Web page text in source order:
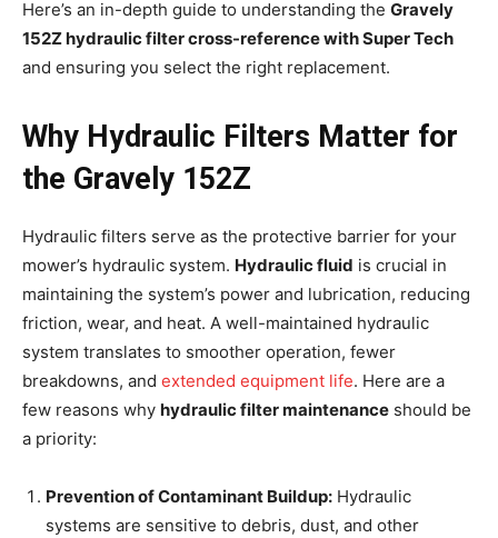
Here’s an in-depth guide to understanding the Gravely
152Z hydraulic filter cross-reference with Super Tech
and ensuring you select the right replacement.
Why Hydraulic Filters Matter for
the Gravely 152Z
Hydraulic filters serve as the protective barrier for your
mower’s hydraulic system. Hydraulic fluid is crucial in
maintaining the system’s power and lubrication, reducing
friction, wear, and heat. A well-maintained hydraulic
system translates to smoother operation, fewer
breakdowns, and extended equipment life. Here are a
few reasons why hydraulic filter maintenance should be
a priority:
Prevention of Contaminant Buildup: Hydraulic
systems are sensitive to debris, dust, and other